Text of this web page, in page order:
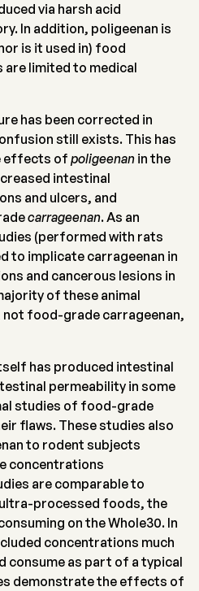
via harsh acid
In addition, poligeenan is
is it used in) food
are limited to medical
has been corrected in
still exists. This has
effects of poligeenan in the
intestinal
and ulcers, and
carrageenan. As an
(performed with rats
to implicate carrageenan in
and cancerous lesions in
of these animal
not food-grade carrageenan,
has produced intestinal
permeability in some
studies of food-grade
flaws. These studies also
to rodent subjects
concentrations
are comparable to
processed foods, the
on the Whole30. In
concentrations much
consume as part of a typical
demonstrate the effects of